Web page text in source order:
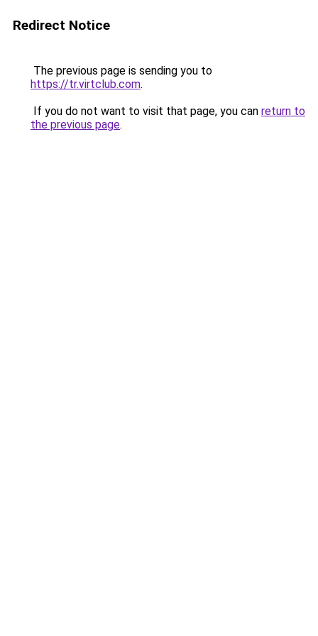
Redirect Notice
The previous page is sending you to
https://tr.virtclub.com.
If you do not want to visit that page, you can return to
the previous page.